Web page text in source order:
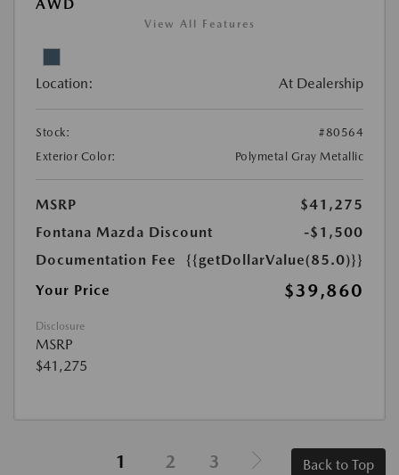
AWD
View All Features
Location: At Dealership
Stock:
#80564
Exterior Color:
Polymetal Gray Metallic
MSRP
$41,275
Fontana Mazda Discount
-$1,500
Documentation Fee
{{getDollarValue(85.0)}}
Your Price
$39,860
Disclosure
MSRP
$41,275
1 2 3 Back to Top